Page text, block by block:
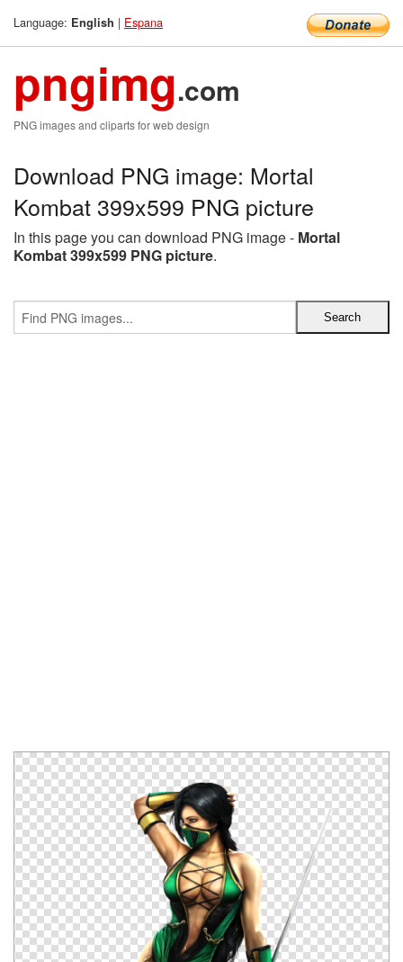
Language: English | Espana
pngimg.com
PNG images and cliparts for web design
Download PNG image: Mortal
Kombat 399x599 PNG picture
In this page you can download PNG image - Mortal
Kombat 399x599 PNG picture.